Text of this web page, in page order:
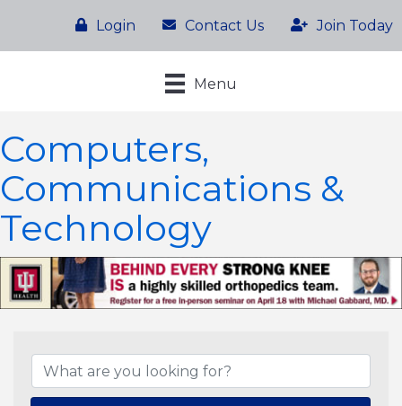
Login Contact Us Join Today
Menu
Computers,
Communications &
Technology